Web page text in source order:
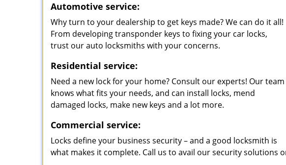
Automotive service:
Why turn to your dealership to get keys made? We can do it all!
From developing transponder keys to fixing your car locks,
trust our auto locksmiths with your concerns.
Residential service:
Need a new lock for your home? Consult our experts! Our team
knows what fits your needs, and can install locks, mend
damaged locks, make new keys and a lot more.
Commercial service:
Locks define your business security – and a good locksmith is
what makes it complete. Call us to avail our security solutions